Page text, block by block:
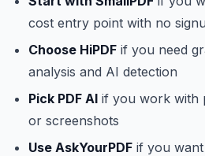
cost entry point with no
Choose HiPDF if you need
analysis and AI detection
Pick PDF AI if you work with
or screenshots
Use AskYourPDF if you